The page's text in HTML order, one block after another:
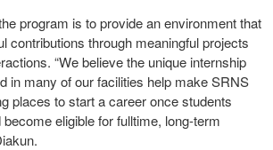
program is to provide an environment that
contributions through meaningful projects
“We believe the unique internship
in many of our facilities help make SRNS
places to start a career once students
eligible for fulltime, long-term